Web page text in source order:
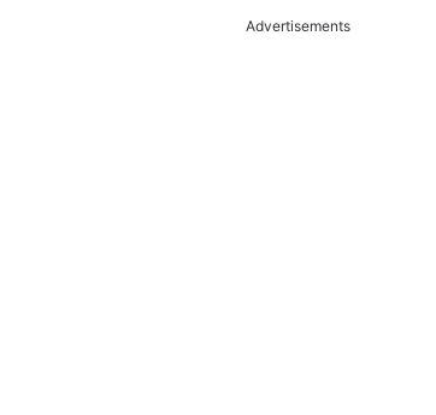
Advertisements